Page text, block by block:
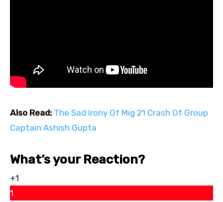
Also Read: The Sad Irony Of Mig 21 Crash Of Group
Captain Ashish Gupta
What’s your Reaction?
+1
1